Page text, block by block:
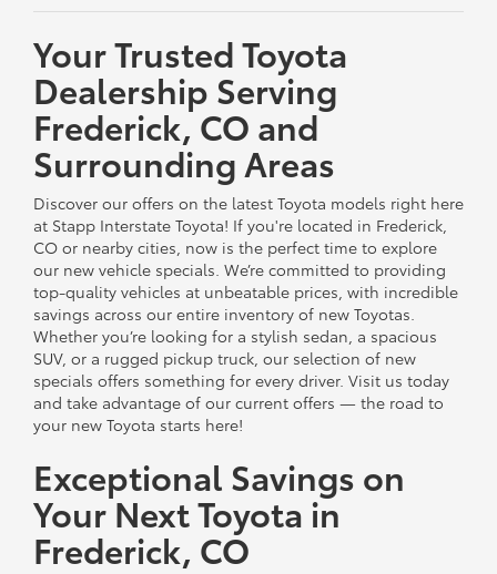
Your Trusted Toyota
Dealership Serving
Frederick, CO and
Surrounding Areas
Discover our offers on the latest Toyota models right here
at Stapp Interstate Toyota! If you're located in Frederick,
CO or nearby cities, now is the perfect time to explore
our new vehicle specials. We’re committed to providing
top-quality vehicles at unbeatable prices, with incredible
savings across our entire inventory of new Toyotas.
Whether you’re looking for a stylish sedan, a spacious
SUV, or a rugged pickup truck, our selection of new
specials offers something for every driver. Visit us today
and take advantage of our current offers — the road to
your new Toyota starts here!
Exceptional Savings on
Your Next Toyota in
Frederick, CO